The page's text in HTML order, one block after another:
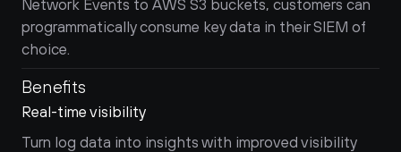
Network Events to AWS S3 buckets, customers can
programmatically consume key data in their SIEM of
choice.
Benefits
Real-time visibility
Turn log data into insights with improved visibility